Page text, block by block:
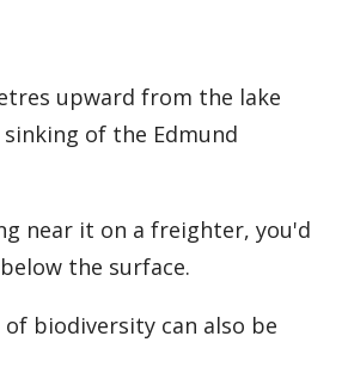
upward from the lake
of the Edmund
near it on a freighter, you'd
the surface.
biodiversity can also be